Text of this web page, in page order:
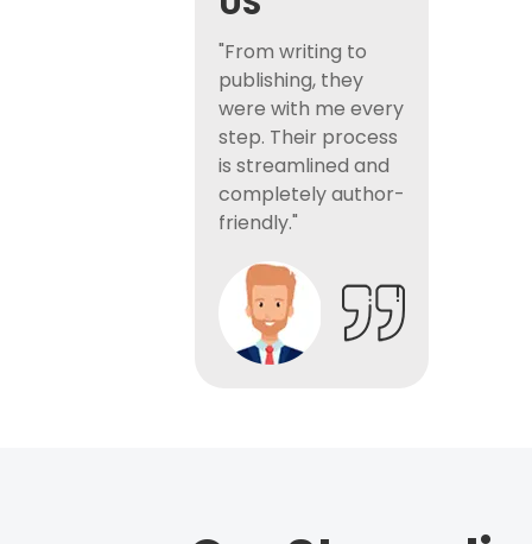
"From writing to
publishing, they
were with me every
step. Their process
is streamlined and
completely author-
friendly."